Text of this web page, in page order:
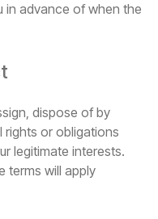
in advance of when the
dispose of by
or obligations
legitimate interests.
terms will apply